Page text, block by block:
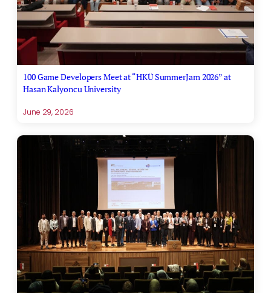
100 Game Developers Meet at “HKÜ SummerJam 2026” at
Hasan Kalyoncu University
June 29, 2026